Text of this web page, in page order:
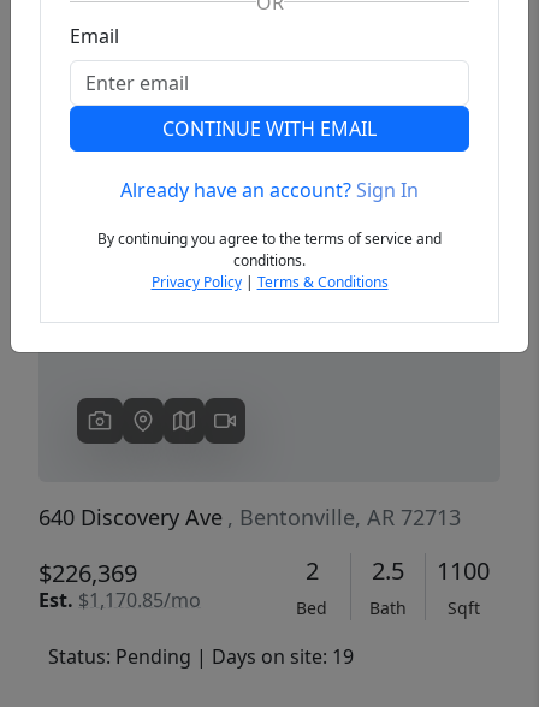
Previous
640 Discovery Ave , Bentonville, AR 72713
$226,369
Est. $1,170.85/mo
2
Bed
2.5
Bath
1100
Sqft
Status: Pending | Days on site: 19
Email
CONTINUE WITH EMAIL
Already have an account?Sign In
By continuing you agree to the terms of service and
conditions.
Privacy Policy| Terms & Conditions